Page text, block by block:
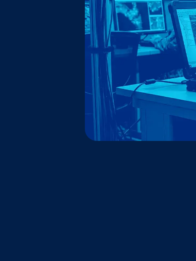
Warhacker
Learn more about the